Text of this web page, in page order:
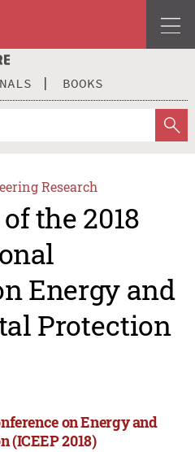
BOOKS
Research
the 2018
Energy and
Protection
on Energy and
(ICEEP 2018)